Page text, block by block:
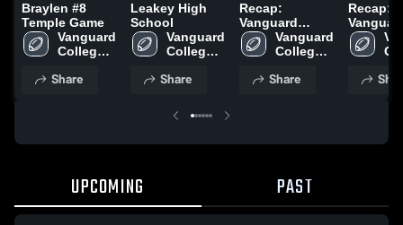
Braylen #8
Temple Game
Vanguard
College
High
Share
Leakey High
School
Vanguard
College
High
Share
Recap:
Vanguard
College Prep
vs. Prince of
Vanguard
College
High
Share
Recap:
College
vs.
(Collin
UPCOMING PAST